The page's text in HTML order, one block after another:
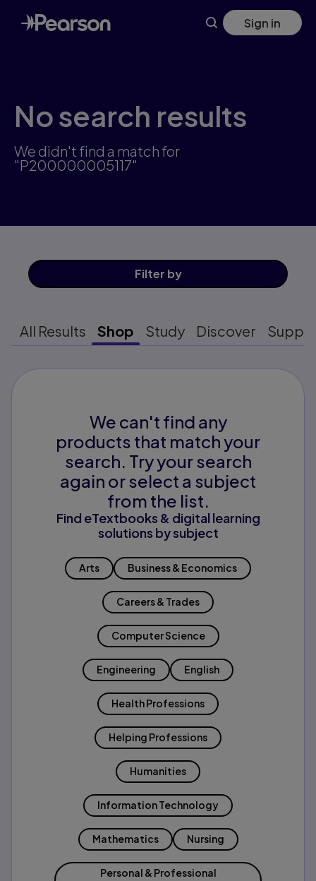
Skip
to
main
Sign in
No search results
We didn't find a match for
"P200000005117"
Filter by
All Results Shop Study Discover
We can't find any
products that match your
search. Try your search
again or select a subject
from the list.
Find eTextbooks & digital learning
solutions by subject
Arts Business & Economics
Careers & Trades
Computer Science
Engineering English
Health Professions
Helping Professions
Humanities
Information Technology
Mathematics Nursing
Personal & Professional